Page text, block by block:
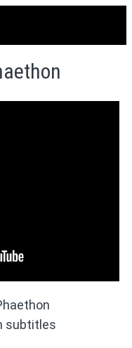
subtitles